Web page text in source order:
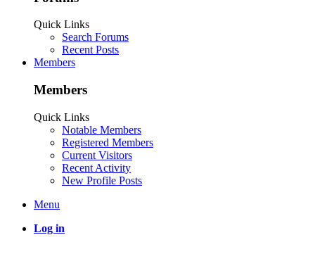
Quick Links
Search Forums
Recent Posts
Members
Members
Quick Links
Notable Members
Registered Members
Current Visitors
Recent Activity
New Profile Posts
Menu
Log in